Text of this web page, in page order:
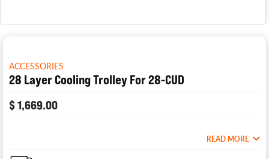
ACCESSORIES
28 Layer Cooling Trolley For 28-CUD
$ 1,669.00
READ MORE